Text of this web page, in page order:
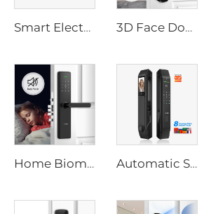
Smart Electric Digital Lock with Fingerprint Palm Vein Recognition Card for Home Tenon K10 Pro 3D Face Door Lock With Camera Fingerprint Password Palm Vein Tenon A9 Pro
Home Biometric Fingerprint Door Lock Handle Tuya T15 Automatic Smart Fingerprint Door Lock with Face Scan D7pro